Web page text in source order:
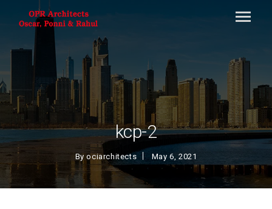
kcp-2
Byociarchitects May 6, 2021